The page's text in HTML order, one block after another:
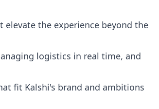
the experience beyond the
logistics in real time, and
fit Kalshi's brand and ambitions